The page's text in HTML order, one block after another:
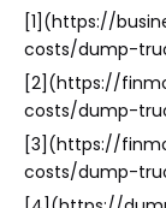
[1](https://
costs/dump-
[2](https://
costs/dump-
[3](https://
costs/dump-